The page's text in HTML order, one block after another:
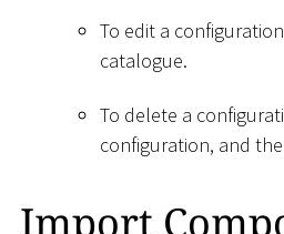
To edit a
catalogue.
To delete a
configuration, and
Import